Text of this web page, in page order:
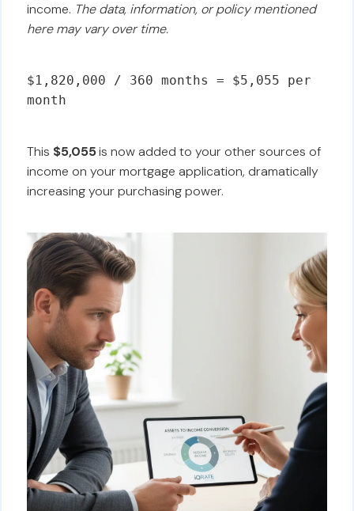
income. The data, information, or policy mentioned
here may vary over time.
$1,820,000 / 360 months = $5,055 per
month
This $5,055is now added to your other sources of
income on your mortgage application, dramatically
increasing your purchasing power.